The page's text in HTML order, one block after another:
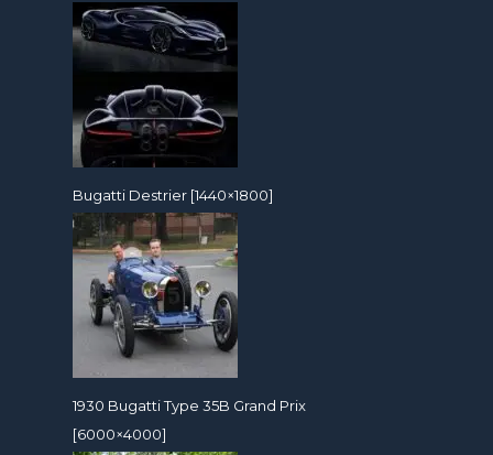
Bugatti Destrier [1440×1800]
1930 Bugatti Type 35B Grand Prix
[6000×4000]